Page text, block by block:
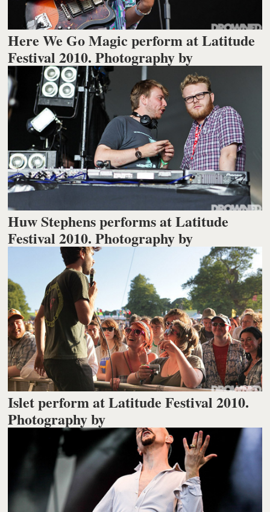
Here We Go Magic perform at Latitude
Festival 2010. Photography by
Huw Stephens performs at Latitude
Festival 2010. Photography by
Islet perform at Latitude Festival 2010.
Photography by